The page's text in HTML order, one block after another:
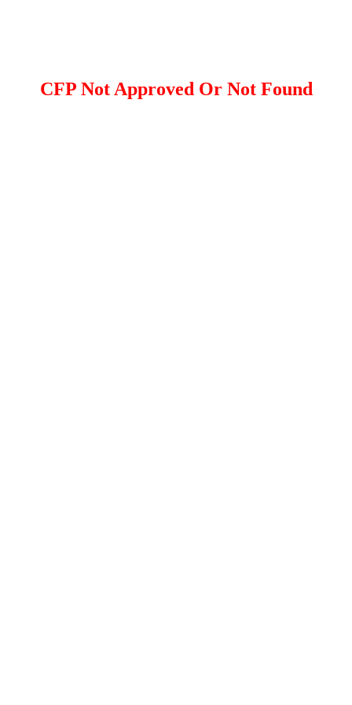
CFP Not Approved Or Not Found